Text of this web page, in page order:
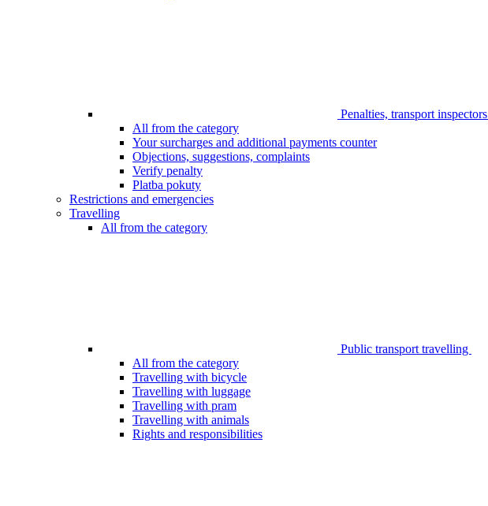
Penalties, transport inspectors
All from the category
Your surcharges and additional payments counter
Objections, suggestions, complaints
Verify penalty
Platba pokuty
Restrictions and emergencies
Travelling
All from the category
Public transport travelling
All from the category
Travelling with bicycle
Travelling with luggage
Travelling with pram
Travelling with animals
Rights and responsibilities